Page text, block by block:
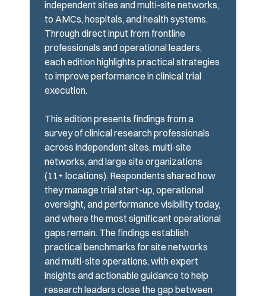
independent sites and multi-site networks,
to AMCs, hospitals, and health systems.
Through direct input from frontline
professionals and operational leaders,
each edition highlights practical strategies
to improve performance in clinical trial
execution.
This edition presents findings from a
survey of clinical research professionals
across independent sites, multi-site
networks, and large site organizations
(11+ locations). Respondents shared how
they manage trial start-up, operational
oversight, and performance visibility today,
and where the most significant operational
gaps remain. The findings establish
practical benchmarks for site networks
and multi-site operations, with expert
insights and actionable guidance to help
research leaders close the gap between